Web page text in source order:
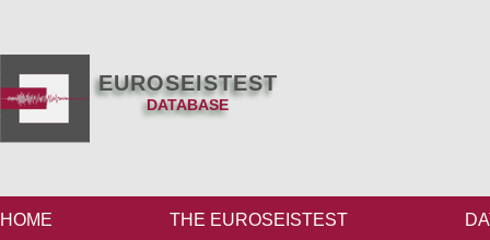
EUROSEISTEST
DATABASE
HOME THE EUROSEISTEST